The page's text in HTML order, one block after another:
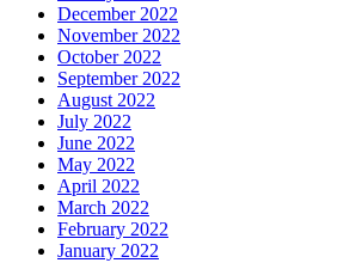
December 2022
November 2022
October 2022
September 2022
August 2022
July 2022
June 2022
May 2022
April 2022
March 2022
February 2022
January 2022